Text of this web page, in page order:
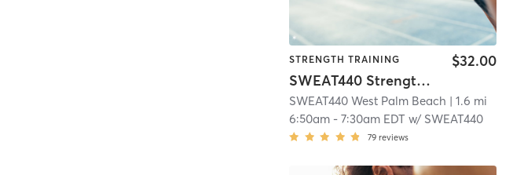
STRENGTH TRAINING
SWEAT440 Strength – Lower
$32.00
SWEAT440 West Palm Beach | 1.6 mi
6:50am -7:30am EDT w/ SWEAT440
79 reviews